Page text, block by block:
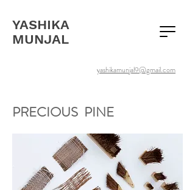
YASHIKA
MUNJAL
yashikamunjal9@gmail.com
PRECIOUS PINE